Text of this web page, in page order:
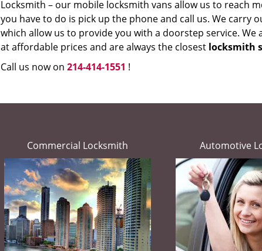
Locksmith – our mobile locksmith vans allow us to reach
you have to do is pick up the phone and call us. We
which allow us to provide you with a doorstep service. We
at affordable prices and are always the closest locksmith
Call us now on 214-414-1551 !
Commercial Locksmith Automotive